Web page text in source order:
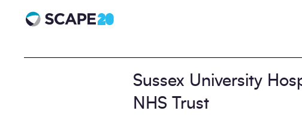
Scape 20 - Anniversary
Sussex University
NHS Trust